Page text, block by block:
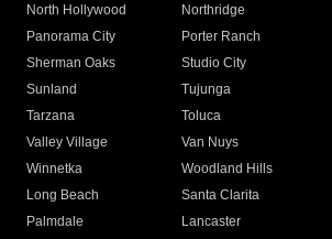
North Hollywood
Northridge
Panorama City
Porter Ranch
Sherman Oaks
Studio City
Sunland
Tujunga
Tarzana
Toluca
Valley Village
Van Nuys
Winnetka
Woodland Hills
Long Beach
Santa Clarita
Palmdale
Lancaster